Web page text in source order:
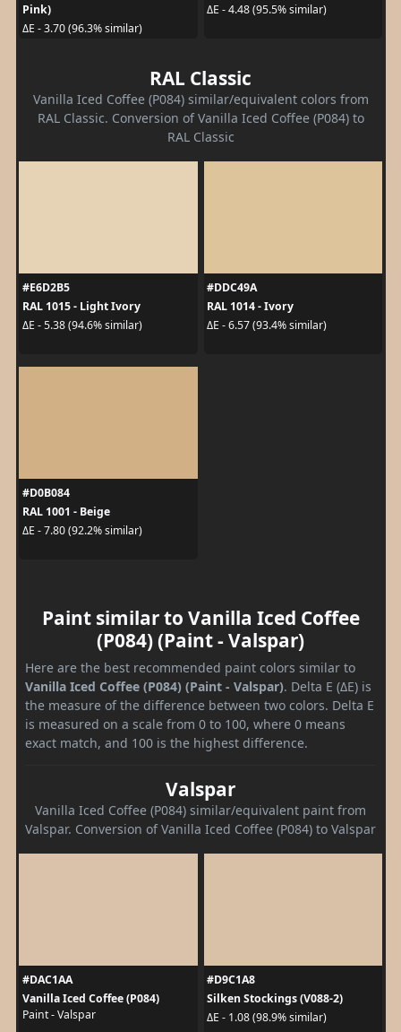
Pink)
ΔE - 3.70 (96.3% similar)
ΔE - 4.48 (95.5% similar)
RAL Classic
Vanilla Iced Coffee (P084) similar/equivalent colors from
RAL Classic. Conversion of Vanilla Iced Coffee (P084) to
RAL Classic
#E6D2B5
RAL 1015 - Light Ivory
ΔE - 5.38 (94.6% similar)
#DDC49A
RAL 1014 - Ivory
ΔE - 6.57 (93.4% similar)
#D0B084
RAL 1001 - Beige
ΔE - 7.80 (92.2% similar)
Paint similar to Vanilla Iced Coffee
(P084) (Paint - Valspar)
Here are the best recommended paint colors similar to
Vanilla Iced Coffee (P084) (Paint - Valspar). Delta E (ΔE) is
the measure of the difference between two colors. Delta E
is measured on a scale from 0 to 100, where 0 means
exact match, and 100 is the highest difference.
Valspar
Vanilla Iced Coffee (P084) similar/equivalent paint from
Valspar. Conversion of Vanilla Iced Coffee (P084) to Valspar
#DAC1AA
Vanilla Iced Coffee (P084)
Paint - Valspar
#D9C1A8
Silken Stockings (V088-2)
ΔE - 1.08 (98.9% similar)